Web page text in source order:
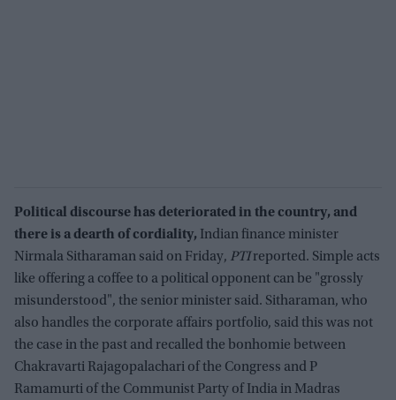
Political discourse has deteriorated in the country, and
there is a dearth of cordiality, Indian finance minister
Nirmala Sitharaman said on Friday, PTIreported. Simple acts
like offering a coffee to a political opponent can be "grossly
misunderstood", the senior minister said. Sitharaman, who
also handles the corporate affairs portfolio, said this was not
the case in the past and recalled the bonhomie between
Chakravarti Rajagopalachari of the Congress and P
Ramamurti of the Communist Party of India in Madras